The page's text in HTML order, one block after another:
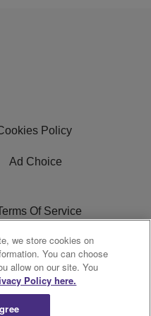
Policy
Ad Choice
Of Service
Digital
we store cookies on
You can choose
allow on our site. You
Policy here.